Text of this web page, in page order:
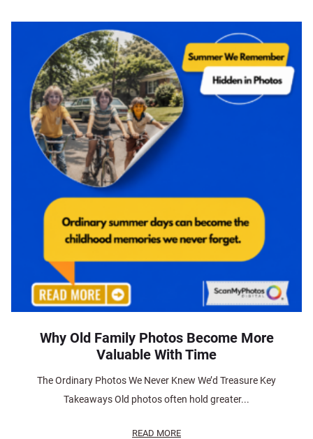
Why Old Family Photos Become More
Valuable With Time
The Ordinary Photos We Never Knew We’d Treasure Key
Takeaways Old photos often hold greater...
READ MORE